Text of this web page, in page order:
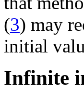
(3) may
initial
Infinite